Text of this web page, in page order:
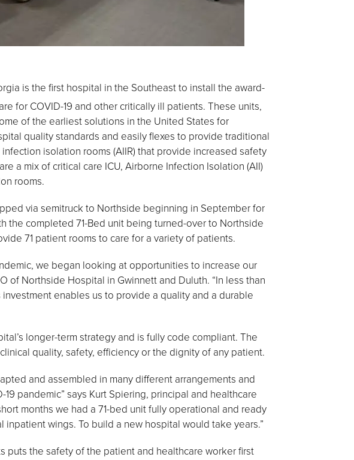
is the first hospital in the Southeast to install the award-
for COVID-19 and other critically ill patients. These units,
of the earliest solutions in the United States for
quality standards and easily flexes to provide traditional
isolation rooms (AIIR) that provide increased safety
a mix of critical care ICU, Airborne Infection Isolation (AII)
rooms.
via semitruck to Northside beginning in September for
the completed 71-Bed unit being turned-over to Northside
71 patient rooms to care for a variety of patients.
we began looking at opportunities to increase our
of Northside Hospital in Gwinnett and Duluth. “In less than
enables us to provide a quality and a durable
longer-term strategy and is fully code compliant. The
quality, safety, efficiency or the dignity of any patient.
and assembled in many different arrangements and
pandemic” says Kurt Spiering, principal and healthcare
months we had a 71-bed unit fully operational and ready
wings. To build a new hospital would take years.”
puts the safety of the patient and healthcare worker first